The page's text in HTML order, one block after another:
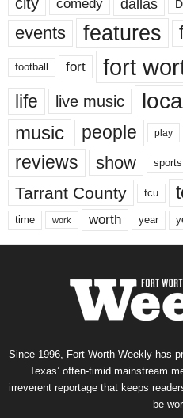
comedy
events features
football fort fort
life live music
music people play
reviews show sports
Tarrant County tcu
time work worth year
Since 1996, Fort Worth Weekly has
Texas’ often-timid mainstream
irreverent reportage that keeps
be